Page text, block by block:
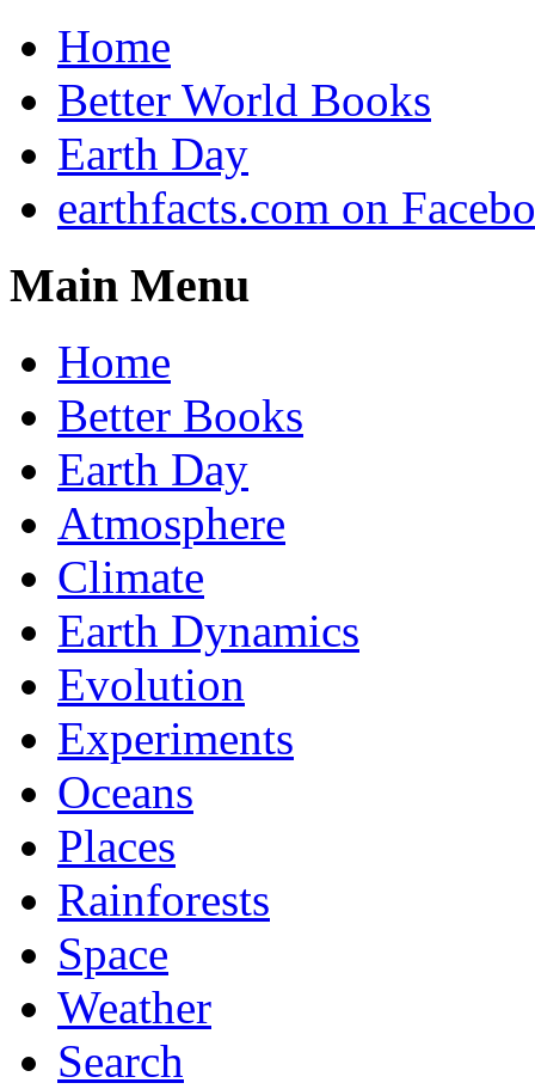
Home
Better World Books
Earth Day
earthfacts.com on
Main Menu
Home
Better Books
Earth Day
Atmosphere
Climate
Earth Dynamics
Evolution
Experiments
Oceans
Places
Rainforests
Space
Weather
Search